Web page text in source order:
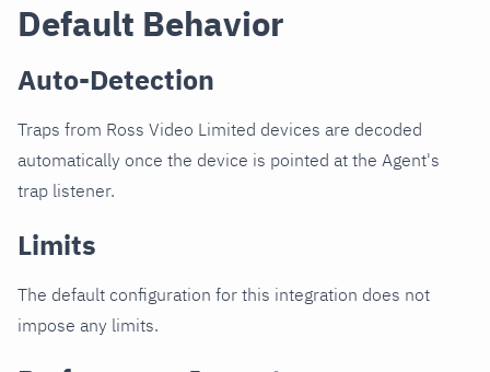
Default Behavior
Auto-Detection
Traps from Ross Video Limited devices are decoded
automatically once the device is pointed at the Agent's
trap listener.
Limits
The default configuration for this integration does not
impose any limits.